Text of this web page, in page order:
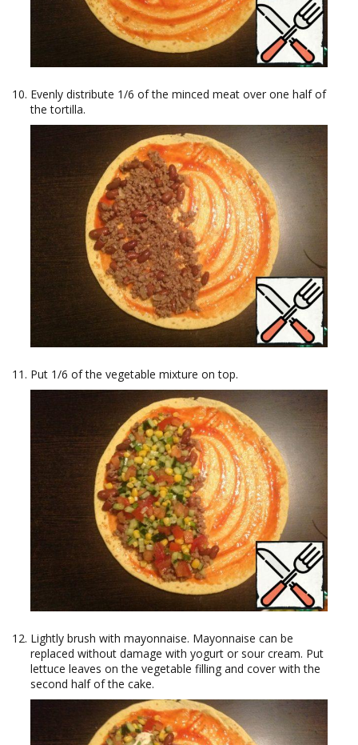
Evenly distribute 1/6 of the minced meat over one half of
the tortilla.
Put 1/6 of the vegetable mixture on top.
Lightly brush with mayonnaise. Mayonnaise can be
replaced without damage with yogurt or sour cream. Put
lettuce leaves on the vegetable filling and cover with the
second half of the cake.